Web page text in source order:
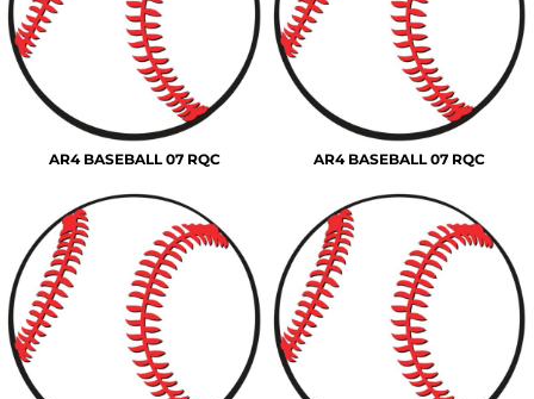
AR4 BASEBALL 07 RQC AR4 BASEBALL 07 RQC